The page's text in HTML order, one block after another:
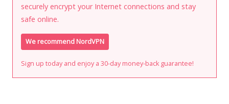
securely encrypt your Internet connections and stay
safe online.
We recommend NordVPN
Sign up today and enjoy a 30-day money-back guarantee!